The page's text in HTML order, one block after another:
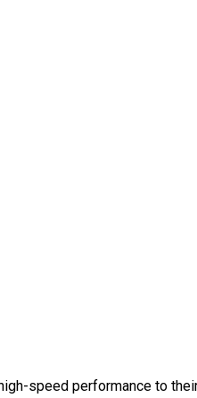
speed performance to